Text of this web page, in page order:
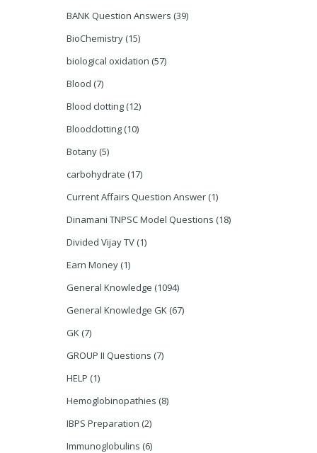
BANK Question Answers (39)
BioChemistry (15)
biological oxidation (57)
Blood (7)
Blood clotting (12)
Bloodclotting (10)
Botany (5)
carbohydrate (17)
Current Affairs Question Answer (1)
Dinamani TNPSC Model Questions (18)
Divided Vijay TV (1)
Earn Money (1)
General Knowledge (1094)
General Knowledge GK (67)
GK (7)
GROUP II Questions (7)
HELP (1)
Hemoglobinopathies (8)
IBPS Preparation (2)
Immunoglobulins (6)